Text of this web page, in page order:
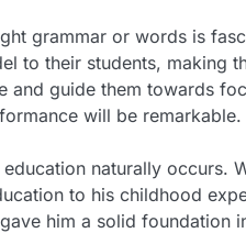
grammar or words is
to their students, making
guide them towards
will be remarkable.
naturally occurs.
to his childhood
him a solid foundation